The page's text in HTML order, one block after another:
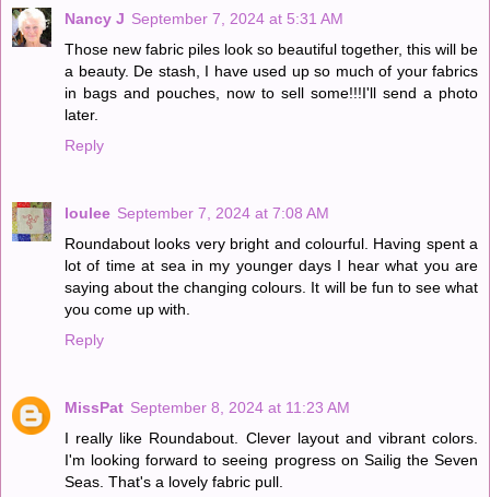
Nancy J September 7, 2024 at 5:31 AM
Those new fabric piles look so beautiful together, this will be
a beauty. De stash, I have used up so much of your fabrics
in bags and pouches, now to sell some!!!I'll send a photo
later.
Reply
loulee September 7, 2024 at 7:08 AM
Roundabout looks very bright and colourful. Having spent a
lot of time at sea in my younger days I hear what you are
saying about the changing colours. It will be fun to see what
you come up with.
Reply
MissPat September 8, 2024 at 11:23 AM
I really like Roundabout. Clever layout and vibrant colors.
I'm looking forward to seeing progress on Sailig the Seven
Seas. That's a lovely fabric pull.